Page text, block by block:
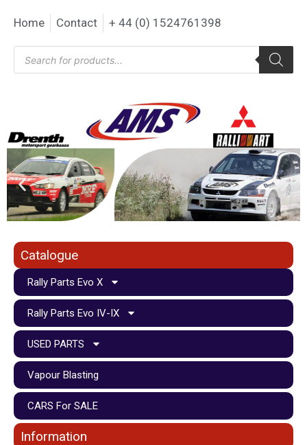
Home Contact + 44 (0) 1524761398
Catalogue
Rally Parts Evo X
Rally Parts Evo IV-IX
USED PARTS
Vapour Blasting
CARS For SALE
Information